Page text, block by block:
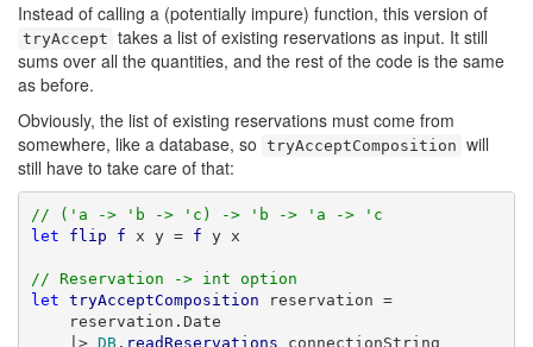
Instead of calling a (potentially impure) function, this version of
tryAccept takes a list of existing reservations as input. It still
sums over all the quantities, and the rest of the code is the same
as before.
Obviously, the list of existing reservations must come from
somewhere, like a database, so tryAcceptComposition will
still have to take care of that:
// ('a -> 'b -> 'c) -> 'b -> 'a -> 'c
let
flip f x y = f y x
// Reservation -> int option
let tryAcceptComposition reservation =
reservation.Date
|> DB. readReservations connectionString